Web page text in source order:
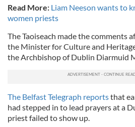
Read More: Liam Neeson wants to
women priests
The Taoiseach made the comments
the Minister for Culture and
the Archbishop of Dublin Diarmuid
The Belfast Telegraph reportsthat
had stepped in to lead prayers at a
priest failed to show up.